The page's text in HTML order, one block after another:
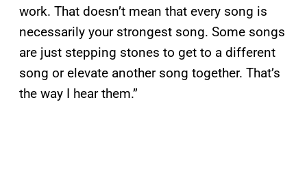
work. That doesn’t mean that every song is
necessarily your strongest song. Some songs
are just stepping stones to get to a different
song or elevate another song together. That’s
the way I hear them.”